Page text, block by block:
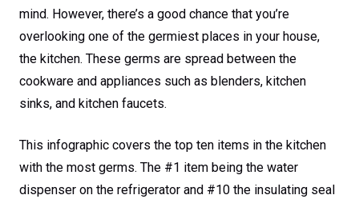
mind. However, there’s a good chance that you’re
overlooking one of the germiest places in your house,
the kitchen. These germs are spread between the
cookware and appliances such as blenders, kitchen
sinks, and kitchen faucets.
This infographic covers the top ten items in the kitchen
with the most germs. The #1 item being the water
dispenser on the refrigerator and #10 the insulating seal